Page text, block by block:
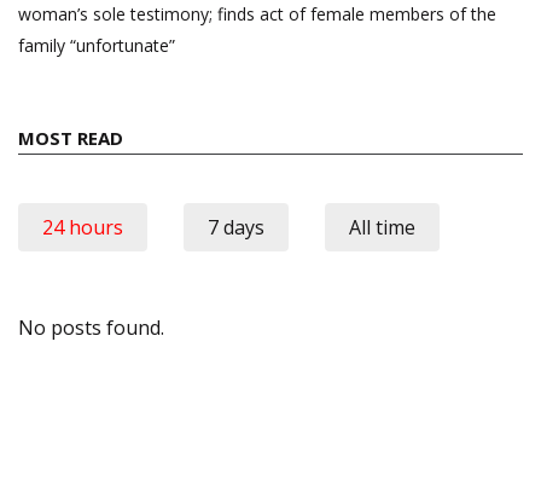
woman’s sole testimony; finds act of female members of the
family “unfortunate”
MOST READ
24 hours 7 days All time
No posts found.